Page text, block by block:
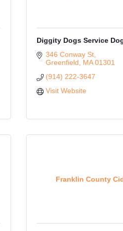
Diggity Dogs Service
346 Conway St
Greenfield
MA 01301
(914) 222-3647
Visit Website
Franklin County